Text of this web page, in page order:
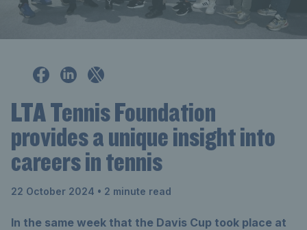
LTA Tennis Foundation
provides a unique insight into
careers in tennis
22 October 2024 • 2 minute read
In the same week that the Davis Cup took place at